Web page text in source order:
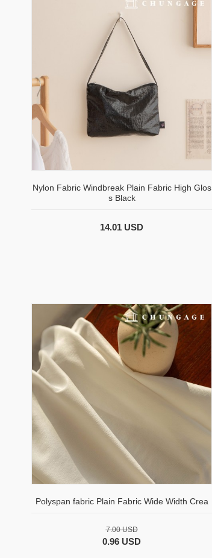
Nylon Fabric Windbreak Plain Fabric High Glos
s Black
14.01 USD
Polyspan fabric Plain Fabric Wide Width Crea
7.00 USD
0.96 USD